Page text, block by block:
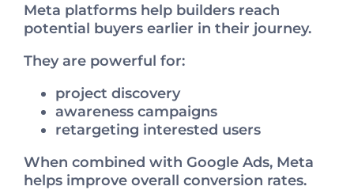
Meta platforms help builders reach
potential buyers earlier in their journey.
They are powerful for:
project discovery
awareness campaigns
retargeting interested users
When combined with Google Ads, Meta
helps improve overall conversion rates.